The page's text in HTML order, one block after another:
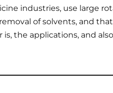
industries, use large
of solvents, and
the applications, and